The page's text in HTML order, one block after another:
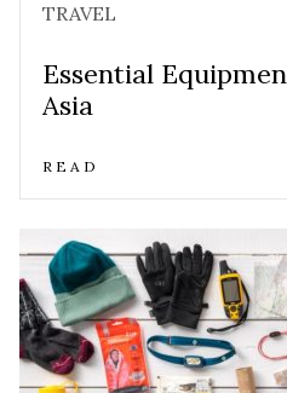
TRAVEL
Essential
Asia
READ